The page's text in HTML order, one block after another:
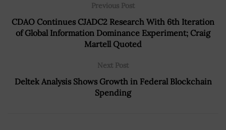
Previous Post
CDAO Continues CJADC2 Research With 6th Iteration
of Global Information Dominance Experiment; Craig
Martell Quoted
Next Post
Deltek Analysis Shows Growth in Federal Blockchain
Spending